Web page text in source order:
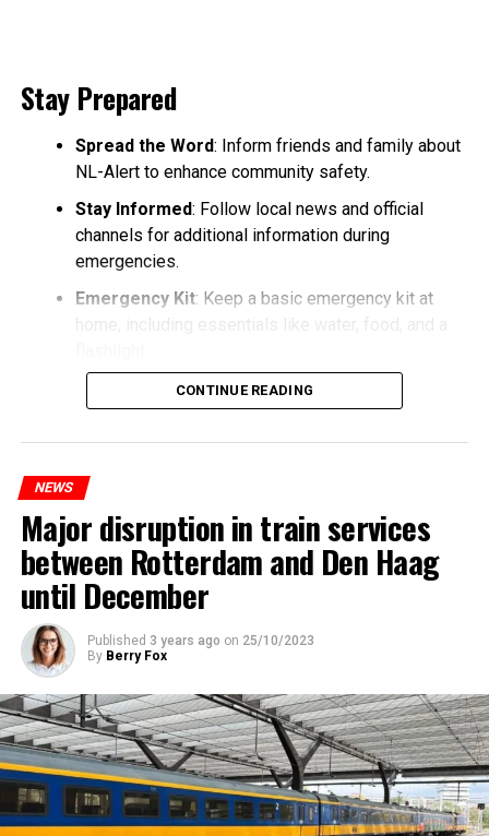
Stay Prepared
Spread the Word: Inform friends and family about
NL-Alert to enhance community safety.
Stay Informed: Follow local news and official
channels for additional information during
emergencies.
Emergency Kit: Keep a basic emergency kit at
home, including essentials like water, food, and a
CONTINUE READING
NEWS
Major disruption in train services
between Rotterdam and Den Haag
until December
Published 3 years ago on 25/10/2023
By Berry Fox